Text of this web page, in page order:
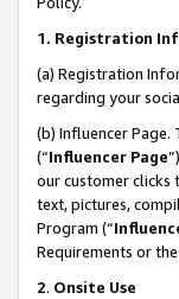
1. Registration
(a) Registration
regarding your
(b) Influencer
(“Influencer Page
our customer clicks
text, pictures,
Program (“
Requirements or the
2. Onsite Use